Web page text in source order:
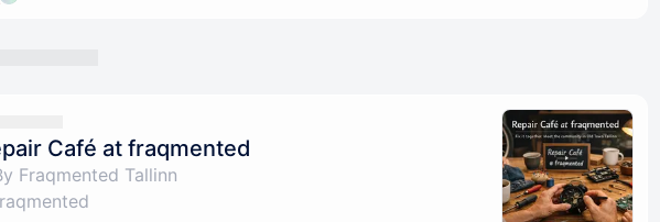
Café at fraqmented
Fraqmented Tallinn